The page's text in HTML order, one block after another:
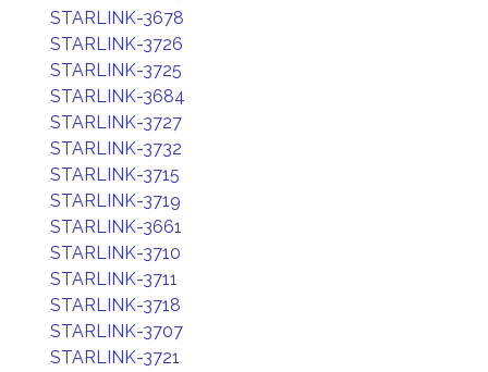
STARLINK-3678
STARLINK-3726
STARLINK-3725
STARLINK-3684
STARLINK-3727
STARLINK-3732
STARLINK-3715
STARLINK-3719
STARLINK-3661
STARLINK-3710
STARLINK-3711
STARLINK-3718
STARLINK-3707
STARLINK-3721